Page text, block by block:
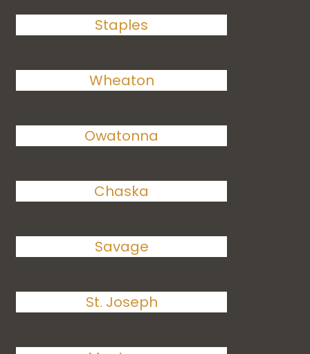
Staples
Wheaton
Owatonna
Chaska
Savage
St. Joseph